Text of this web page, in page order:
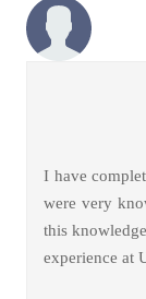
I have
were very
this
experience at